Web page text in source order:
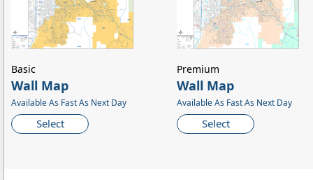
Wall Map
Available As Fast As Next Day
Select
Basic
Wall Map
Available As Fast As Next Day
Select
Premium